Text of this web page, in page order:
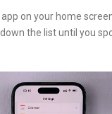
on your home
the list until you